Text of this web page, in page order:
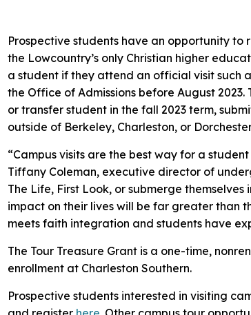
Prospective students have an opportunity to
the Lowcountry’s only Christian higher
a student if they attend an official visit such
the Office of Admissions before August
or transfer student in the fall 2023 term,
outside of Berkeley, Charleston, or
“Campus visits are the best way for a
Tiffany Coleman, executive director of
The Life, First Look, or submerge
impact on their lives will be far greater than
meets faith integration and students have
The Tour Treasure Grant is a one-time,
enrollment at Charleston Southern.
Prospective students interested in visiting